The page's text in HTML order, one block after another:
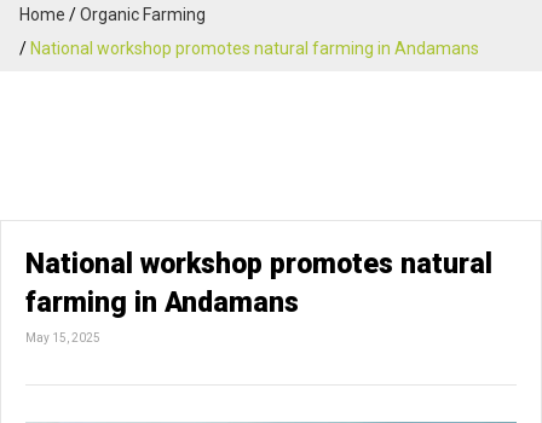
Home
Organic Farming
National workshop promotes natural farming in Andamans
National workshop promotes natural
farming in Andamans
May 15, 2025